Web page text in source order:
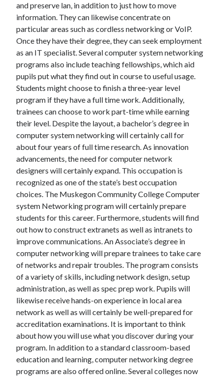
and preserve lan, in addition to just how to move
information. They can likewise concentrate on
particular areas such as cordless networking or VoIP.
Once they have their degree, they can seek employment
as an IT specialist. Several computer system networking
programs also include teaching fellowships, which aid
pupils put what they find out in course to useful usage.
Students might choose to finish a three-year level
program if they have a full time work. Additionally,
trainees can choose to work part-time while earning
their level. Despite the layout, a bachelor’s degree in
computer system networking will certainly call for
about four years of full time research. As innovation
advancements, the need for computer network
designers will certainly expand. This occupation is
recognized as one of the state’s best occupation
choices. The Muskegon Community College Computer
system Networking program will certainly prepare
students for this career. Furthermore, students will find
out how to construct extranets as well as intranets to
improve communications. An Associate’s degree in
computer networking will prepare trainees to take care
of networks and repair troubles. The program consists
of a variety of skills, including network design, setup
administration, as well as spec prep work. Pupils will
likewise receive hands-on experience in local area
network as well as will certainly be well-prepared for
accreditation examinations. It is important to think
about how you will use what you discover during your
program. In addition to a standard classroom-based
education and learning, computer networking degree
programs are also offered online. Several colleges now